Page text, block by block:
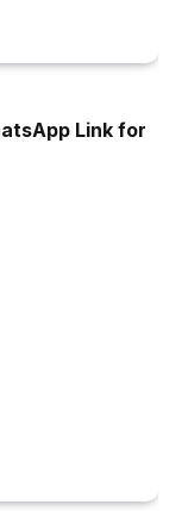
Link for